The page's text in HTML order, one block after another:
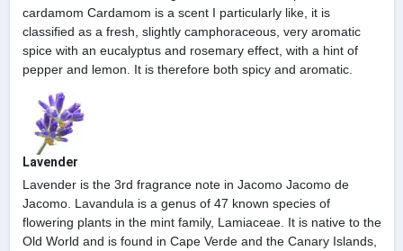
cardamom Cardamom is a scent I particularly like, it is
classified as a fresh, slightly camphoraceous, very aromatic
spice with an eucalyptus and rosemary effect, with a hint of
pepper and lemon. It is therefore both spicy and aromatic.
Lavender
Lavender is the 3rd fragrance note in Jacomo Jacomo de
Jacomo. Lavandula is a genus of 47 known species of
flowering plants in the mint family, Lamiaceae. It is native to the
Old World and is found in Cape Verde and the Canary Islands,